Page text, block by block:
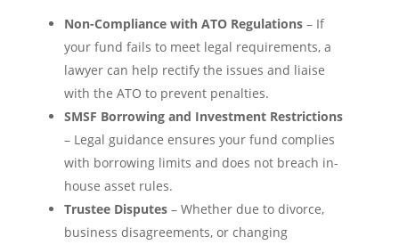
Non-Compliance with ATO Regulations – If
your fund fails to meet legal requirements, a
lawyer can help rectify the issues and liaise
with the ATO to prevent penalties.
SMSF Borrowing and Investment Restrictions
– Legal guidance ensures your fund complies
with borrowing limits and does not breach in-
house asset rules.
Trustee Disputes – Whether due to divorce,
business disagreements, or changing